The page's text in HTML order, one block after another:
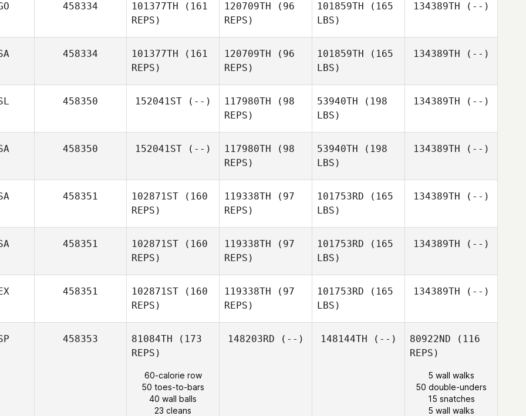
Callie
Callie
458334 101377TH (161
REPS)
120709TH (96
REPS)
101859TH (165
LBS)
134389TH (--)
458334 101377TH (161
REPS)
120709TH (96
REPS)
101859TH (165
LBS)
134389TH (--)
458350 152041ST(--) 117980TH (98
REPS)
53940TH (198
LBS)
134389TH (--)
458350 152041ST(--) 117980TH (98
REPS)
53940TH (198
LBS)
134389TH (--)
458351 102871ST (160
REPS)
119338TH (97
REPS)
101753RD (165
LBS)
134389TH (--)
458351 102871ST (160
REPS)
119338TH (97
REPS)
101753RD (165
LBS)
134389TH (--)
458351 102871ST (160
REPS)
119338TH (97
REPS)
101753RD (165
LBS)
134389TH (--)
458353 81084TH (173
REPS)
60-calorie row
50 toes-to-bars
40 wall balls
23 cleans
148203RD (--) 148144TH (--) 80922ND (116
REPS)
5 wall walks
50 double-unders
15 snatches
5 wall walks